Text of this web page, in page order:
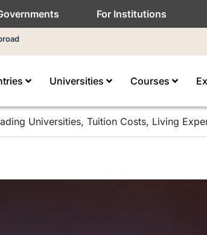
For Institutions
Universities Courses
Universities, Tuition Costs, Living